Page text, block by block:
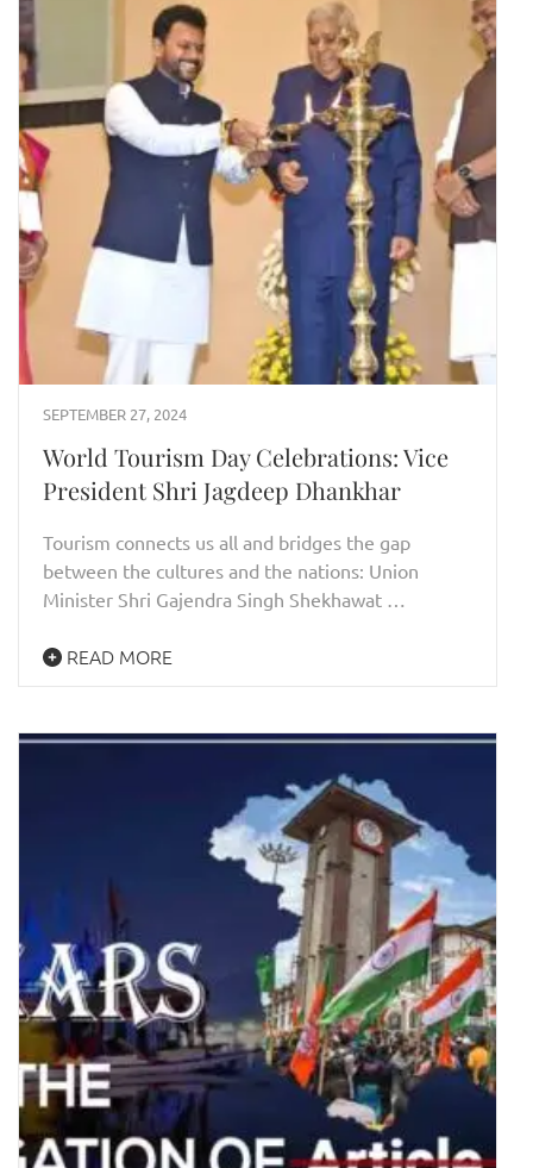
SEPTEMBER 27, 2024
World Tourism Day Celebrations: Vice
President Shri Jagdeep Dhankhar
Tourism connects us all and bridges the gap
between the cultures and the nations: Union
Minister Shri Gajendra Singh Shekhawat …
READ MORE